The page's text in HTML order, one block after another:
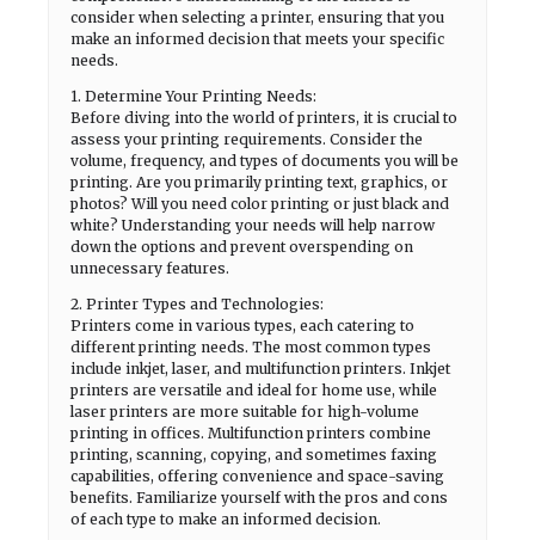
consider when selecting a printer, ensuring that you
make an informed decision that meets your specific
needs.
1. Determine Your Printing Needs:
Before diving into the world of printers, it is crucial to
assess your printing requirements. Consider the
volume, frequency, and types of documents you will be
printing. Are you primarily printing text, graphics, or
photos? Will you need color printing or just black and
white? Understanding your needs will help narrow
down the options and prevent overspending on
unnecessary features.
2. Printer Types and Technologies:
Printers come in various types, each catering to
different printing needs. The most common types
include inkjet, laser, and multifunction printers. Inkjet
printers are versatile and ideal for home use, while
laser printers are more suitable for high-volume
printing in offices. Multifunction printers combine
printing, scanning, copying, and sometimes faxing
capabilities, offering convenience and space-saving
benefits. Familiarize yourself with the pros and cons
of each type to make an informed decision.